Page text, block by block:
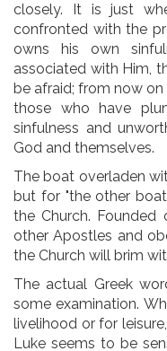
closely. It is just
confronted with the
owns his own
associated with Him,
be afraid; from now
those who have
sinfulness and
God and themselves.
The boat overladen
but for "the other
the Church.
other Apostles and
the Church will brim
The actual Greek
some examination.
livelihood or for
Luke seems to be